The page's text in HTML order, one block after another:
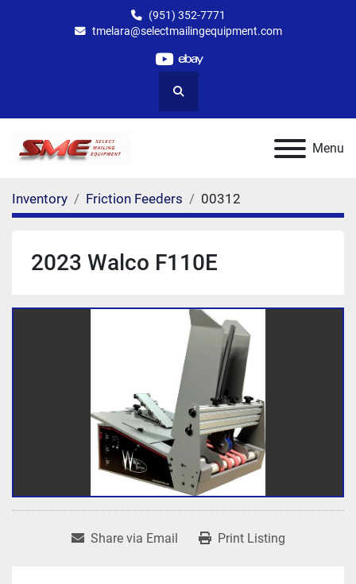
(951) 352-7771
tmelara@selectmailingequipment.com
youtube
ebay
Search
Menu
Inventory Friction Feeders 00312
2023 Walco F110E
Share via Email Print Listing